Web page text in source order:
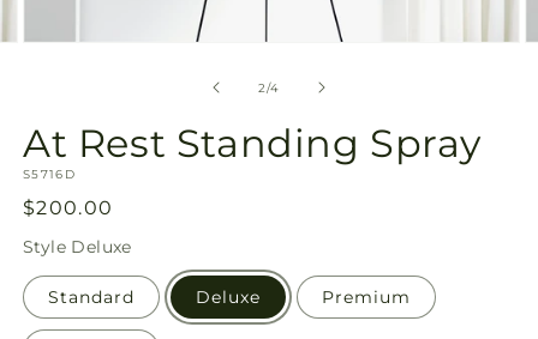
2/of
4
At Rest Standing Spray
SKU:
S5716D
Regular
price
$200.00
Style Deluxe
Standard Deluxe Premium